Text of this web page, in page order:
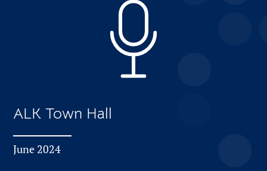
ALK Town Hall
June 2024